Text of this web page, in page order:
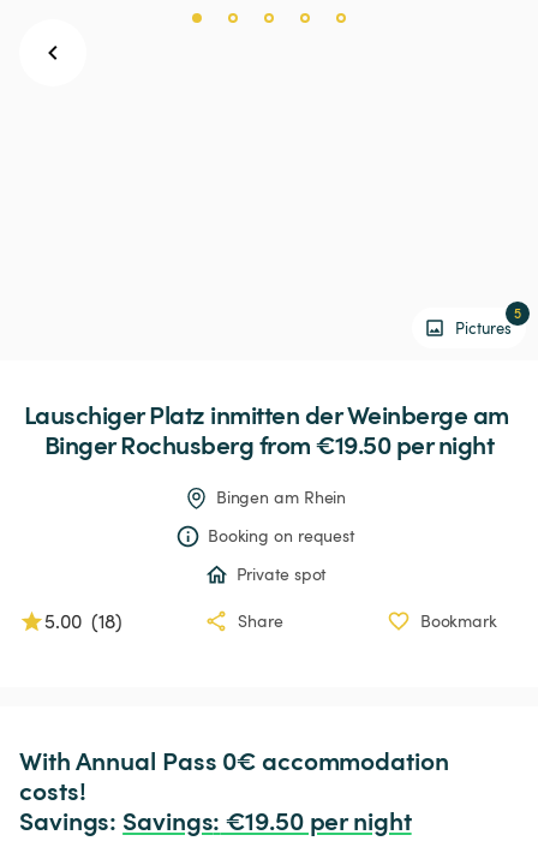
Pictures
5
LauschigerPlatz inmittenderWeinbergeam
BingerRochusberg from €19.50 per night
Bingen am Rhein
Booking on request
Private spot
5.00 (18) Share Bookmark
With Annual Pass 0€ accommodation
costs!
Savings: Savings: €19.50 per night